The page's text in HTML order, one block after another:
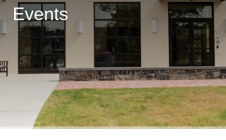
Events